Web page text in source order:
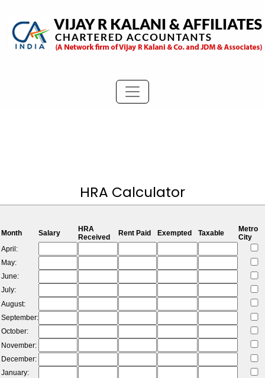
HRA Calculator
Month Salary
HRA
Received
Rent Paid Exempted Taxable
Metro
City
April:
May:
June:
July:
August:
September:
October:
November:
December:
January: